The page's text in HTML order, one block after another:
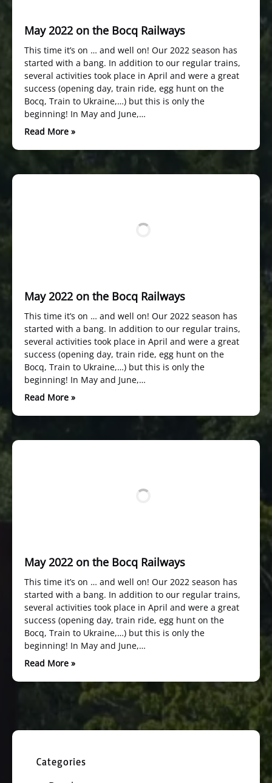
May 2022 on the Bocq Railways
This time it’s on … and well on! Our 2022 season has
started with a bang. In addition to our regular trains,
several activities took place in April and were a great
success (opening day, train ride, egg hunt on the
Bocq, Train to Ukraine,…) but this is only the
beginning! In May and June,…
Read More »
May 2022 on the Bocq Railways
This time it’s on … and well on! Our 2022 season has
started with a bang. In addition to our regular trains,
several activities took place in April and were a great
success (opening day, train ride, egg hunt on the
Bocq, Train to Ukraine,…) but this is only the
beginning! In May and June,…
Read More »
May 2022 on the Bocq Railways
This time it’s on … and well on! Our 2022 season has
started with a bang. In addition to our regular trains,
several activities took place in April and were a great
success (opening day, train ride, egg hunt on the
Bocq, Train to Ukraine,…) but this is only the
beginning! In May and June,…
Read More »
Categories